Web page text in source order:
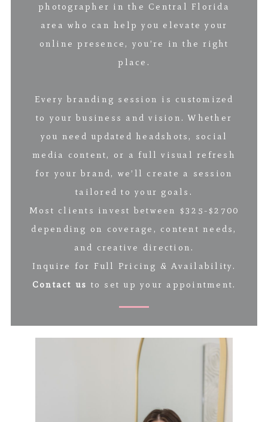
photographer in the Central Florida
area who can help you elevate your
online presence, you’re in the right
place.
Every branding session is customized
to your business and vision. Whether
you need updated headshots, social
media content, or a full visual refresh
for your brand, we’ll create a session
tailored to your goals.
Most clients invest between $325-$2700
depending on coverage, content needs,
and creative direction.
Inquire for Full Pricing & Availability.
Contact us to set up your appointment.